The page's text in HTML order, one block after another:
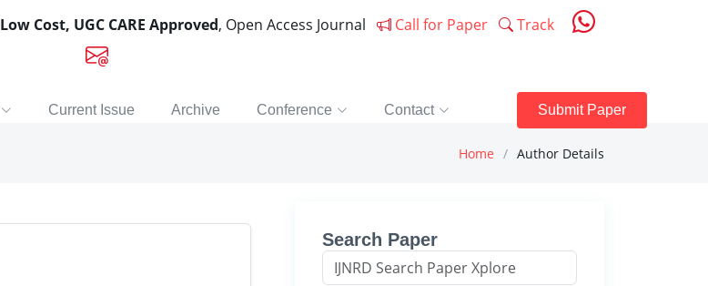
Low Cost, UGC CARE Approved, Open Access Journal Call for Paper Track
Current Issue Archive Conference Contact Submit Paper
Home Author Details
Search Paper